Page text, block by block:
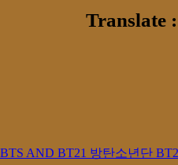
Translate
BTS AND BT21 방탄소년단